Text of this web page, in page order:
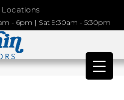
Locations
- 6pm | Sat 9:30am - 5:30pm